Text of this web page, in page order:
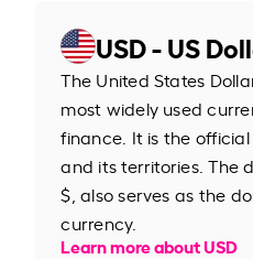
USD - US
The United States
most widely used
finance. It is the
and its territories. The
$, also serves as the
currency.
Learn more about USD